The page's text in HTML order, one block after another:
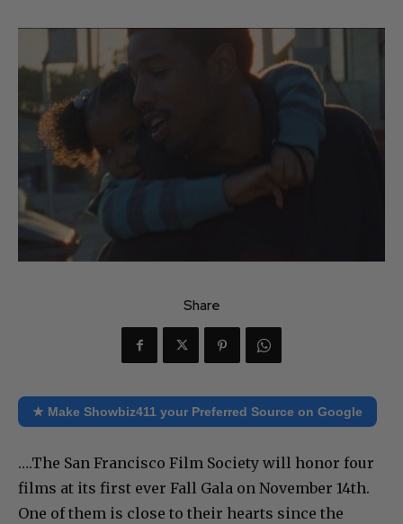
Share
★ Make Showbiz411 your Preferred Source on Google
….The San Francisco Film Society will honor four
films at its first ever Fall Gala on November 14th.
One of them is close to their hearts since the